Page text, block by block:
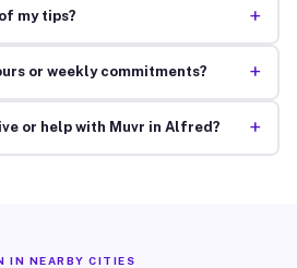
my tips? +
or weekly commitments? +
or help with Muvr in Alfred? +
IN NEARBY CITIES